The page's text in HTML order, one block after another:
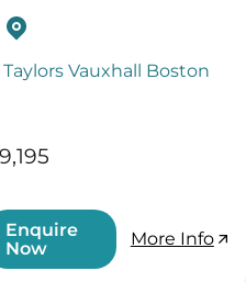
Taylors Vauxhall Boston
Enquire
Now
More Info